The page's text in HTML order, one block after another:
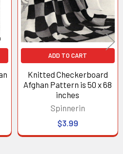
ADD TO CART
Knitted Checkerboard
Afghan Pattern is 50 x 68
inches
Spinnerin
$3.99